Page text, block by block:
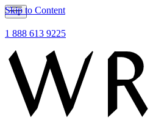
Skip to Content
1 888 613 9225